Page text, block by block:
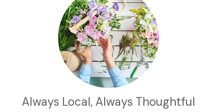
Always Local, Always Thoughtful